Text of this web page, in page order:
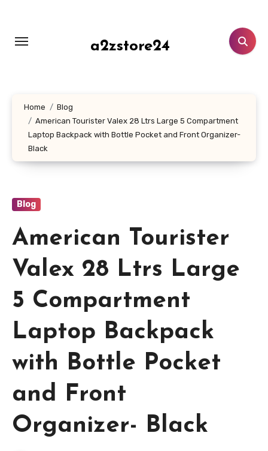
content
a2zstore24
Home
Blog
American Tourister Valex 28 Ltrs Large 5 Compartment
Laptop Backpack with Bottle Pocket and Front Organizer-
Black
Blog
American Tourister
Valex 28 Ltrs Large
5 Compartment
Laptop Backpack
with Bottle Pocket
and Front
Organizer- Black